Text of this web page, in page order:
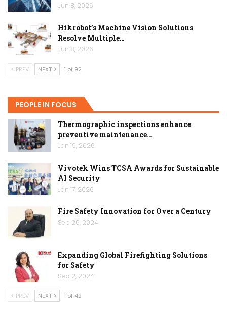
Jun 8, 2026
Hikrobot’s Machine Vision Solutions
Resolve Multiple…
Jun 8, 2026
PREV NEXT 1 of 92
PEOPLE IN FOCUS
Thermographic inspections enhance
preventive maintenance…
Jan 19, 2026
Vivotek Wins TCSA Awards for Sustainable
AI Security
Jan 17, 2026
Fire Safety Innovation for Over a Century
Sep 26, 2024
Expanding Global Firefighting Solutions
for Safety
Sep 2, 2024
PREV NEXT 1 of 42